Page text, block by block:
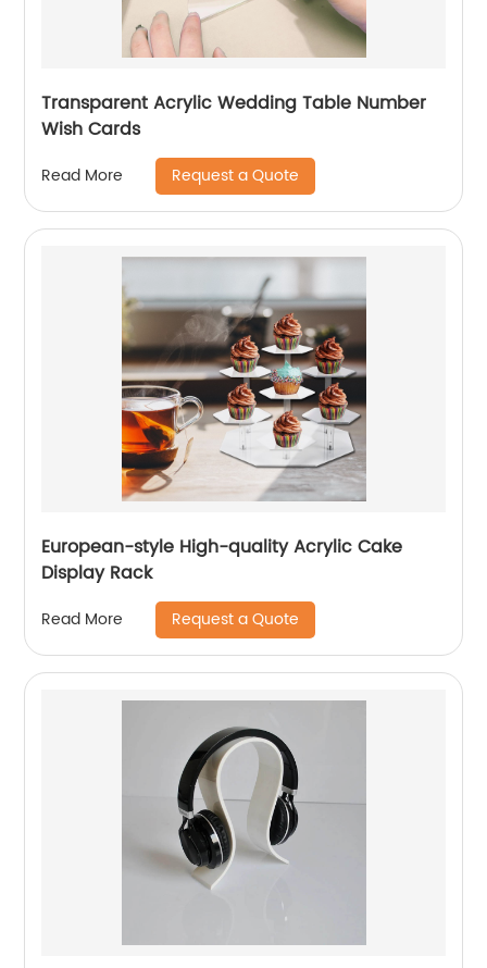
Transparent Acrylic Wedding Table Number
Wish Cards
Read More Request a Quote
European-style High-quality Acrylic Cake
Display Rack
Read More Request a Quote